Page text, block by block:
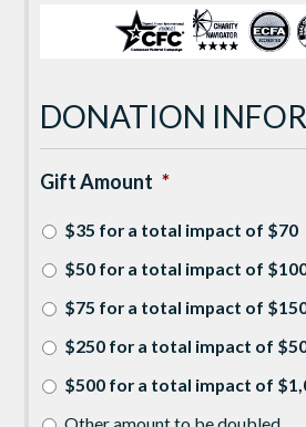
DONATION
Gift Amount *
$35 for a total impact of $70
$50 for a total impact of
$75 for a total impact of
$250 for a total impact of
$500 for a total impact of